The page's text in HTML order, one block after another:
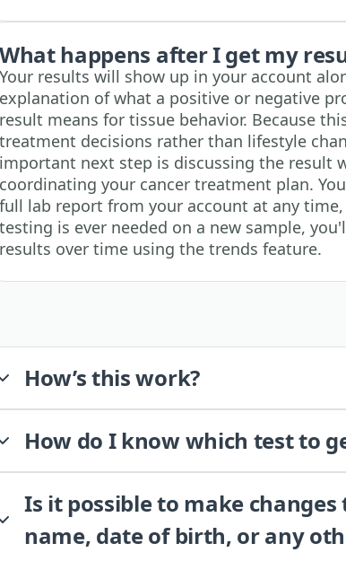
What happens after I get my
Your results will show up in your account
explanation of what a positive or negative
result means for tissue behavior. Because
treatment decisions rather than lifestyle
important next step is discussing the result
coordinating your cancer treatment plan.
full lab report from your account at any
testing is ever needed on a new sample,
results over time using the trends feature.
How’s this work?
How do I know which test to
Is it possible to make
name, date of birth, or any